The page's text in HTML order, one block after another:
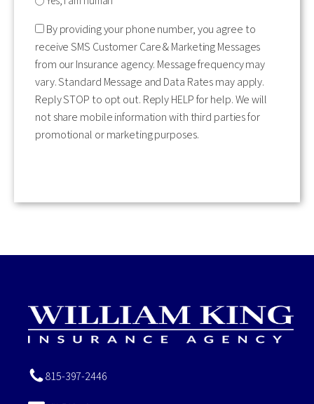
By providing your phone number, you agree to
receive SMS Customer Care & Marketing Messages
from our Insurance agency. Message frequency may
vary. Standard Message and Data Rates may apply.
Reply STOP to opt out. Reply HELP for help. We will
not share mobile information with third parties for
promotional or marketing purposes.
815-397-2446